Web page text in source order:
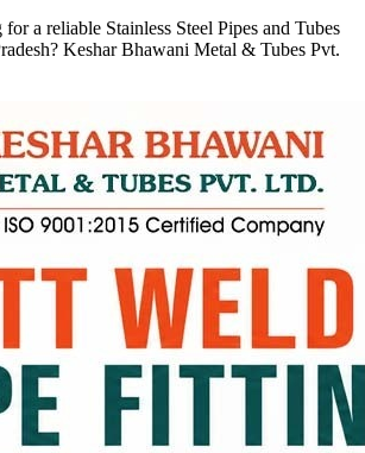
a reliable Stainless Steel Pipes and Tubes
Keshar Bhawani Metal & Tubes Pvt.